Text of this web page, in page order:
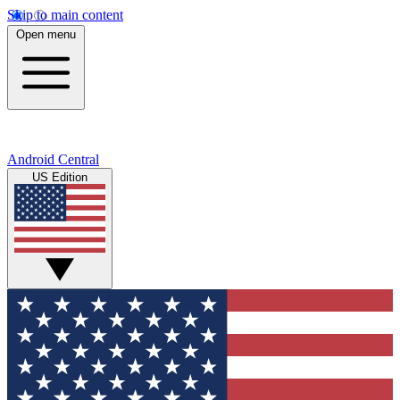
Skip to main content
Open menu
Android Central
US Edition